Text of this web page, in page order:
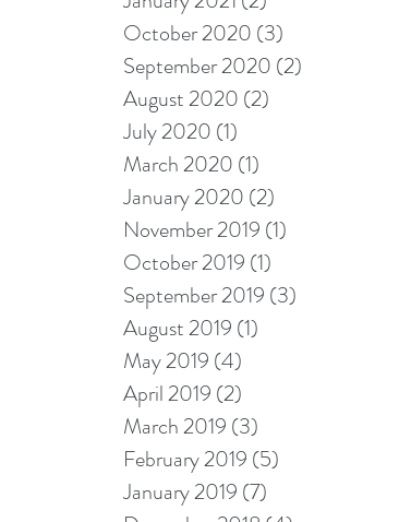
October 2020 (3)
September 2020 (2)
August 2020 (2)
July 2020 (1)
March 2020 (1)
January 2020 (2)
November 2019 (1)
October 2019 (1)
September 2019 (3)
August 2019 (1)
May 2019 (4)
April 2019 (2)
March 2019 (3)
February 2019 (5)
January 2019 (7)